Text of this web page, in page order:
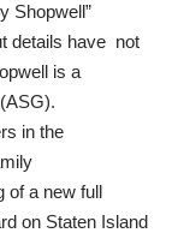
Shopwell”
details have not
is a
in the
of a new full
on Staten Island